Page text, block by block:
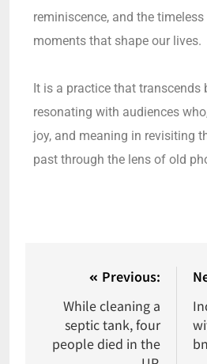
reminiscence, and the
moments that shape our lives.
It is a practice that transcends
resonating with audiences
joy, and meaning in revisiting
past through the lens of old
Previous:
While cleaning a
septic tank, four
people died in the